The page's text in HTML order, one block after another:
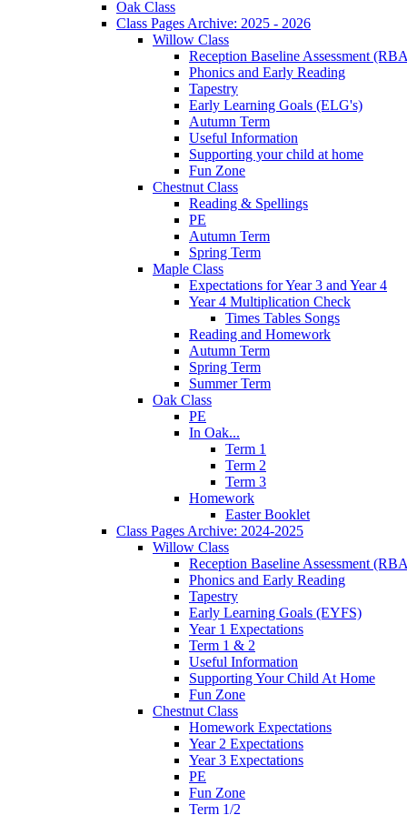
Oak Class
Class Pages Archive: 2025 - 2026
Willow Class
Reception Baseline Assessment
Phonics and Early Reading
Tapestry
Early Learning Goals (ELG's)
Autumn Term
Useful Information
Supporting your child at home
Fun Zone
Chestnut Class
Reading & Spellings
PE
Autumn Term
Spring Term
Maple Class
Expectations for Year 3 and Year 4
Year 4 Multiplication Check
Times Tables Songs
Reading and Homework
Autumn Term
Spring Term
Summer Term
Oak Class
PE
In Oak...
Term 1
Term 2
Term 3
Homework
Easter Booklet
Class Pages Archive: 2024-2025
Willow Class
Reception Baseline Assessment
Phonics and Early Reading
Tapestry
Early Learning Goals (EYFS)
Year 1 Expectations
Term 1 & 2
Useful Information
Supporting Your Child At Home
Fun Zone
Chestnut Class
Homework Expectations
Year 2 Expectations
Year 3 Expectations
PE
Fun Zone
Term 1/2